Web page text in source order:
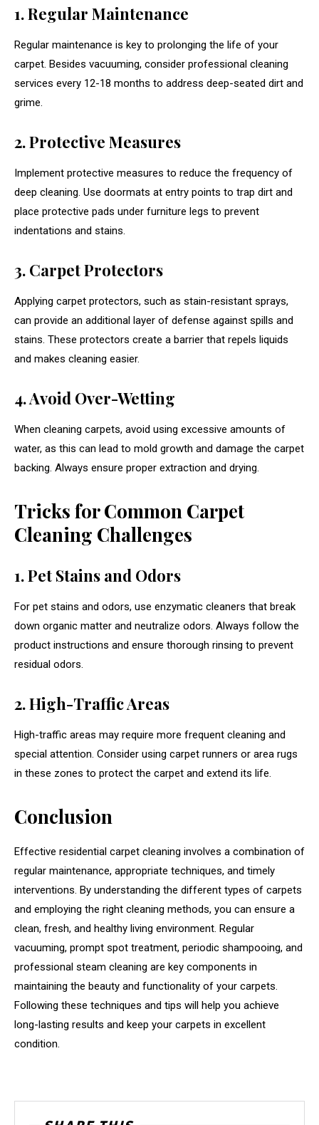
1. Regular Maintenance
Regular maintenance is key to prolonging the life of your
carpet. Besides vacuuming, consider professional cleaning
services every 12-18 months to address deep-seated dirt and
grime.
2. Protective Measures
Implement protective measures to reduce the frequency of
deep cleaning. Use doormats at entry points to trap dirt and
place protective pads under furniture legs to prevent
indentations and stains.
3. Carpet Protectors
Applying carpet protectors, such as stain-resistant sprays,
can provide an additional layer of defense against spills and
stains. These protectors create a barrier that repels liquids
and makes cleaning easier.
4. Avoid Over-Wetting
When cleaning carpets, avoid using excessive amounts of
water, as this can lead to mold growth and damage the carpet
backing. Always ensure proper extraction and drying.
Tricks for Common Carpet
Cleaning Challenges
1. Pet Stains and Odors
For pet stains and odors, use enzymatic cleaners that break
down organic matter and neutralize odors. Always follow the
product instructions and ensure thorough rinsing to prevent
residual odors.
2. High-Traffic Areas
High-traffic areas may require more frequent cleaning and
special attention. Consider using carpet runners or area rugs
in these zones to protect the carpet and extend its life.
Conclusion
Effective residential carpet cleaning involves a combination of
regular maintenance, appropriate techniques, and timely
interventions. By understanding the different types of carpets
and employing the right cleaning methods, you can ensure a
clean, fresh, and healthy living environment. Regular
vacuuming, prompt spot treatment, periodic shampooing, and
professional steam cleaning are key components in
maintaining the beauty and functionality of your carpets.
Following these techniques and tips will help you achieve
long-lasting results and keep your carpets in excellent
condition.